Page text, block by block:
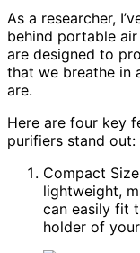
As a researcher,
behind portable
are designed to
that we breathe in
are.
Here are four key
purifiers stand out:
Compact
lightweight,
can easily fit
holder of